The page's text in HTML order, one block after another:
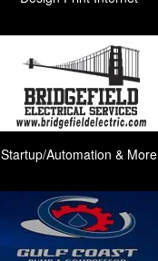
Startup/Automation & More